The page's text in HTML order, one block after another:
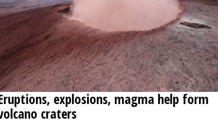
explosions, magma help form
craters